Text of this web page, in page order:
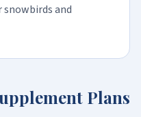
and
Plans